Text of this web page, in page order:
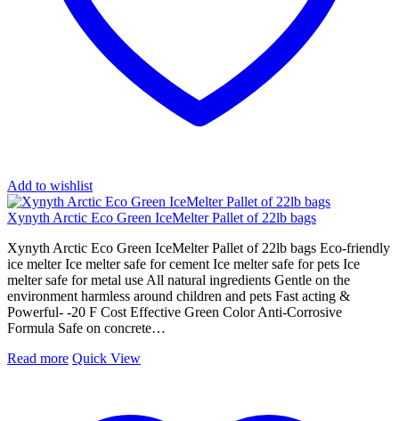
Add to wishlist
Xynyth Arctic Eco Green IceMelter Pallet of 22lb bags
Xynyth Arctic Eco Green IceMelter Pallet of 22lb bags Eco-friendly
ice melter Ice melter safe for cement Ice melter safe for pets Ice
melter safe for metal use All natural ingredients Gentle on the
environment harmless around children and pets Fast acting &
Powerful- -20 F Cost Effective Green Color Anti-Corrosive
Formula Safe on concrete…
Read more Quick View